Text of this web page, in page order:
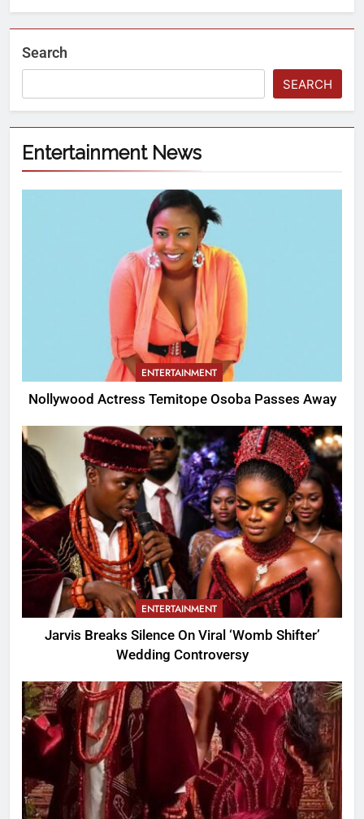
Search
SEARCH
Entertainment News
ENTERTAINMENT
Nollywood Actress Temitope Osoba Passes Away
ENTERTAINMENT
Jarvis Breaks Silence On Viral ‘Womb Shifter’
Wedding Controversy